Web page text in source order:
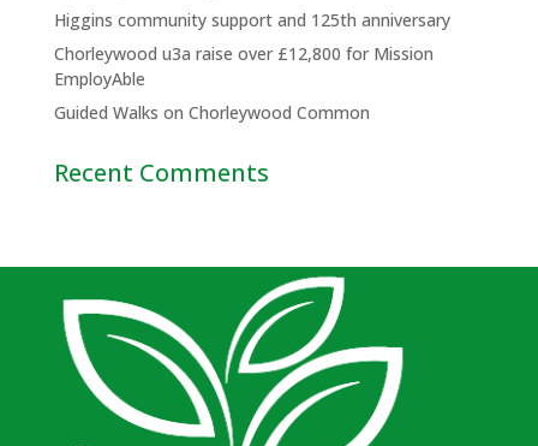
Higgins community support and 125th anniversary
Chorleywood u3a raise over £12,800 for Mission
EmployAble
Guided Walks on Chorleywood Common
Recent Comments